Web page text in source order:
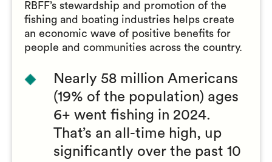
RBFF’s stewardship and promotion of the
fishing and boating industries helps create
an economic wave of positive benefits for
people and communities across the country.
Nearly 58 million Americans
(19% of the population) ages
6+ went fishing in 2024.
That’s an all-time high, up
significantly over the past 10